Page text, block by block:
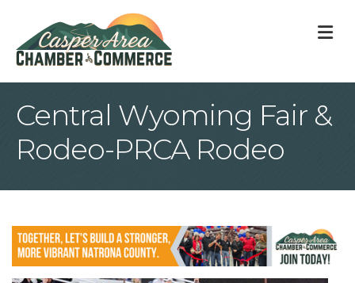
Central Wyoming Fair &
Rodeo-PRCA Rodeo